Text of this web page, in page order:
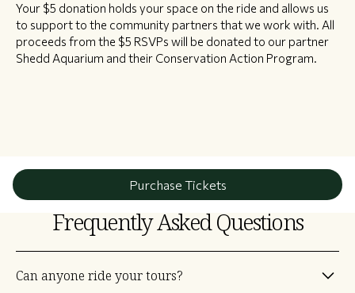
Your $5 donation holds your space on the ride and allows us
to support to the community partners that we work with. All
proceeds from the $5 RSVPs will be donated to our partner
Shedd Aquarium and their Conservation Action Program.
Purchase Tickets
Frequently Asked Questions
Can anyone ride your tours?